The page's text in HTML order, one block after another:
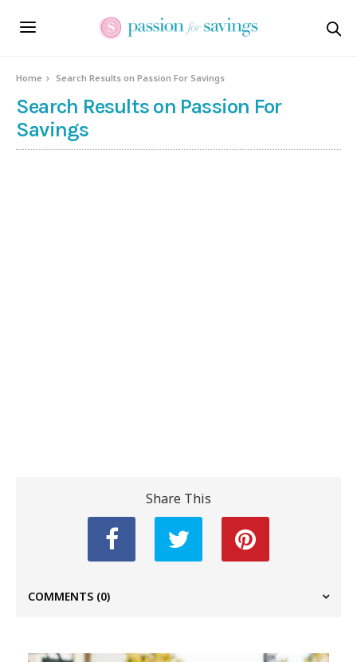
Home Search Results on Passion For Savings
Search Results on Passion For
Savings
Share This
COMMENTS (0)